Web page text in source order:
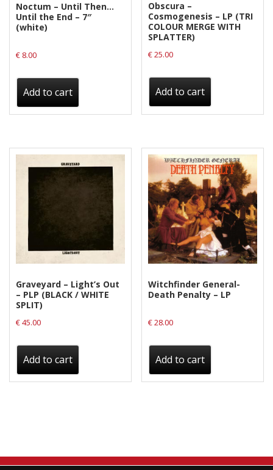
Noctum – Until Then…
Until the End – 7″
(white)
€ 8.00
Add to cart
Obscura –
Cosmogenesis – LP (TRI
COLOUR MERGE WITH
SPLATTER)
€25.00
Add to cart
Graveyard – Light’s Out
– PLP (BLACK / WHITE
SPLIT)
€45.00
Add to cart
Witchfinder General-
Death Penalty – LP
€28.00
Add to cart